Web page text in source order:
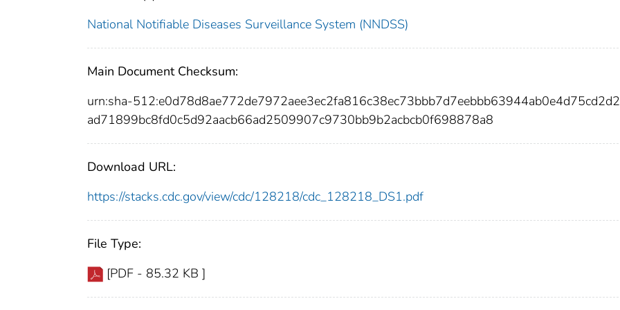
National Notifiable Diseases Surveillance System (NNDSS)
Main Document Checksum:
urn:sha-
ad71899bc8fd0c5d92aacb66ad2509907c9730bb9b2acbcb0f698878a8
Download URL:
https://stacks.cdc.gov/view/cdc/128218/cdc_128218_DS1.pdf
File Type:
[PDF - 85.32 KB ]